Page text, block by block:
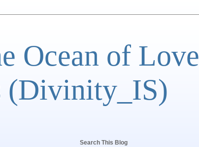
Ocean of Love
(Divinity_IS)
Search This Blog